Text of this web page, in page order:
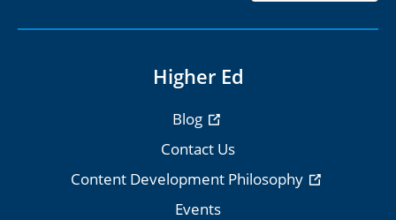
Higher Ed
Blog
Contact Us
Content Development Philosophy
Events